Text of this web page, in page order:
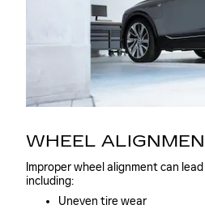
WHEEL
Improper wheel alignment can
including:
Uneven tire wear